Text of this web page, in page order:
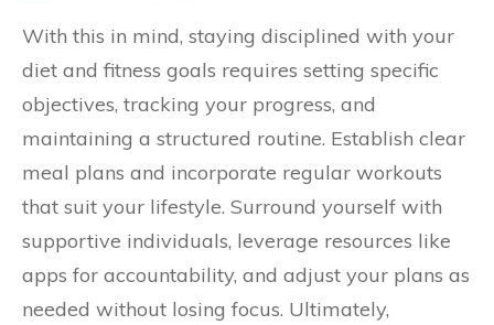
With this in mind, staying disciplined with your
diet and fitness goals requires setting specific
objectives, tracking your progress, and
maintaining a structured routine. Establish clear
meal plans and incorporate regular workouts
that suit your lifestyle. Surround yourself with
supportive individuals, leverage resources like
apps for accountability, and adjust your plans as
needed without losing focus. Ultimately,